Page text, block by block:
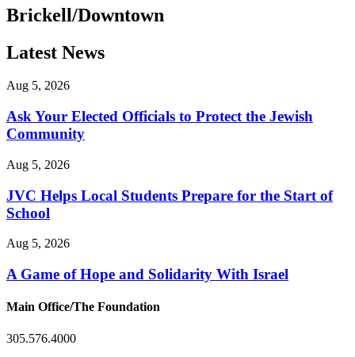
Brickell/Downtown
Latest News
Aug 5, 2026
Ask Your Elected Officials to Protect the Jewish
Community
Aug 5, 2026
JVC Helps Local Students Prepare for the Start of
School
Aug 5, 2026
A Game of Hope and Solidarity With Israel
Main Office/The Foundation
305.576.4000